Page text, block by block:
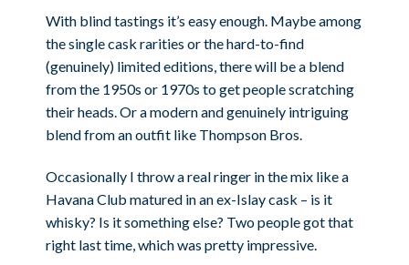
With blind tastings it’s easy enough. Maybe among
the single cask rarities or the hard-to-find
(genuinely) limited editions, there will be a blend
from the 1950s or 1970s to get people scratching
their heads. Or a modern and genuinely intriguing
blend from an outfit like Thompson Bros.
Occasionally I throw a real ringer in the mix like a
Havana Club matured in an ex-Islay cask – is it
whisky? Is it something else? Two people got that
right last time, which was pretty impressive.